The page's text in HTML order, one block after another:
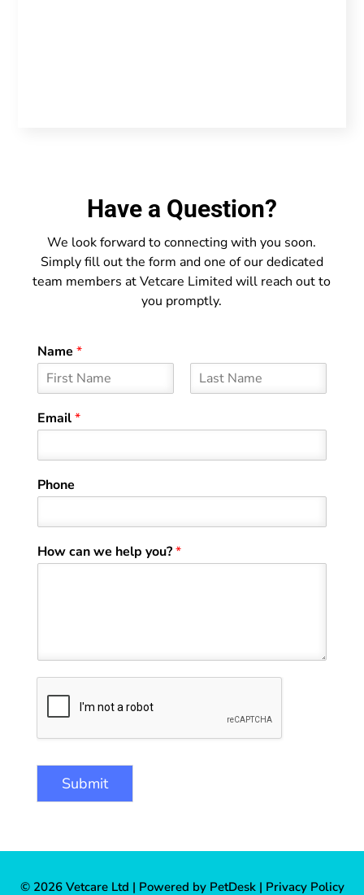
Have a Question?
We look forward to connecting with you soon.
Simply fill out the form and one of our dedicated
team members at Vetcare Limited will reach out to
you promptly.
Name *
i
rEmail*
Phone
How can we help you?*
Submit
© 2026 Vetcare Ltd | Powered by PetDesk| Privacy Policy